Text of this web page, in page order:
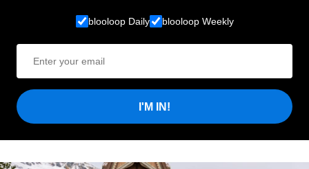
blooloop Daily blooloop Weekly
I'M IN!